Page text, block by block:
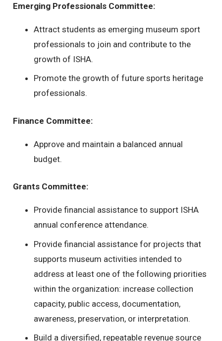
Emerging Professionals Committee:
Attract students as emerging museum sport
professionals to join and contribute to the
growth of ISHA.
Promote the growth of future sports heritage
professionals.
Finance Committee:
Approve and maintain a balanced annual
budget.
Grants Committee:
Provide financial assistance to support ISHA
annual conference attendance.
Provide financial assistance for projects that
supports museum activities intended to
address at least one of the following priorities
within the organization: increase collection
capacity, public access, documentation,
awareness, preservation, or interpretation.
Build a diversified, repeatable revenue source